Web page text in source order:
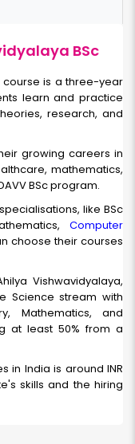
BSc
course is a three-year
learn and practice
research, and
growing careers in
mathematics,
BSc program.
like BSc
Computer
choose their courses
Vishwavidyalaya,
Science stream with
Mathematics, and
at least 50% from a
in India is around INR
skills and the hiring